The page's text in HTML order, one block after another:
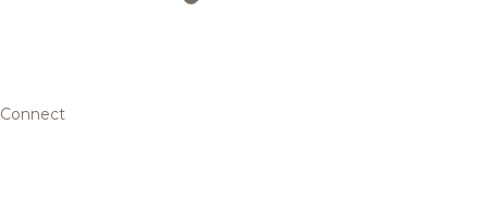
Connect